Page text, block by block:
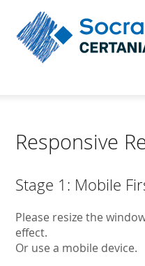
Responsive
Stage 1: Mobile
Please resize the
effect.
Or use a mobile device.